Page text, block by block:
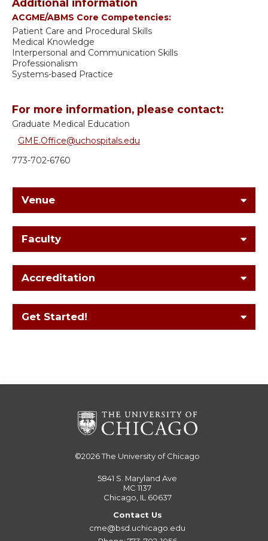
Additional information
ACGME/ABMS Core Competencies:
Patient Care and Procedural Skills
Medical Knowledge
Interpersonal and Communication Skills
Professionalism
Systems-based Practice
For more information, please contact:
Graduate Medical Education
GME.Office@uchospitals.edu
773-702-6760
Venue
Faculty
Accreditation
Get Started!
©2026The University of Chicago
5841 S. Maryland Ave
MC 1137
Chicago, IL 60637
Contact Us
cme@bsd.uchicago.edu